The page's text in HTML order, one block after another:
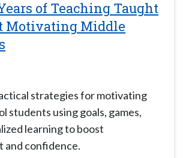
of Teaching Taught
Motivating Middle
strategies for motivating
students using goals, games,
learning to boost
and confidence.